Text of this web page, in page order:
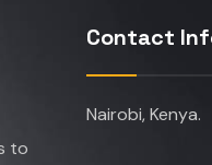
to
Contact
Nairobi, Kenya.